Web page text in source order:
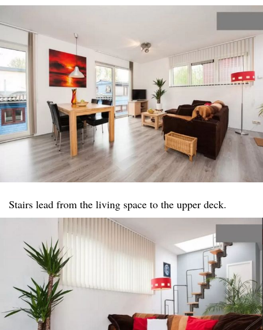
Stairs lead from the living space to the upper deck.